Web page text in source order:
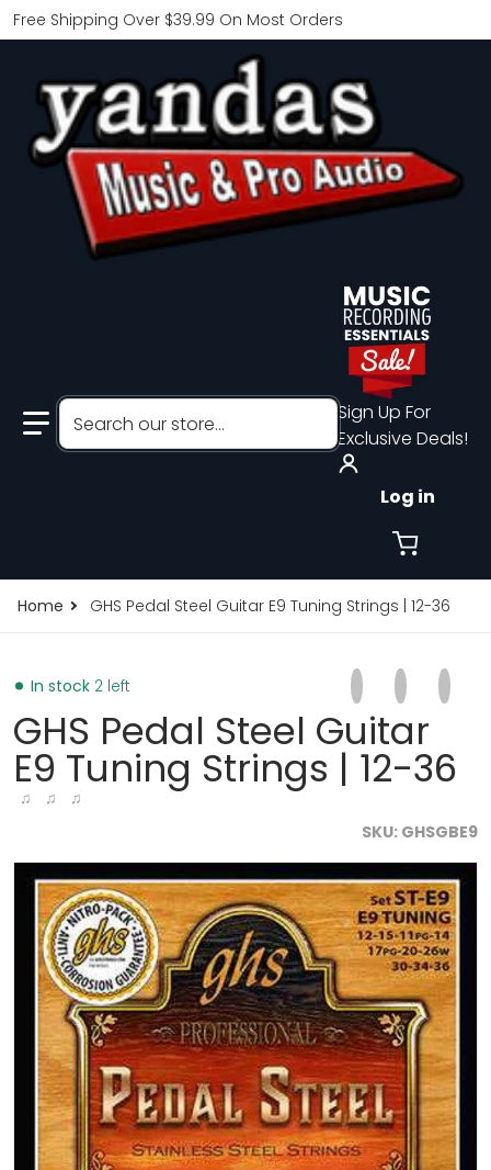
Free Shipping Over $39.99 On Most Orders
Search our store...
Sign Up For
Exclusive Deals!
Log in
Home GHS Pedal Steel Guitar E9 Tuning Strings | 12-36
files/GHS-Pedal-Steel-Guitar-Super-Steels-
Open media 1 in gallery
GHS Pedal Steel Guitar
E9 Tuning Strings | 12-36
♫ ♫ ♫
SKU GHSGBE9
In stock 2 left Share on
Opens in a new
Tweet on
Opens in
Pin